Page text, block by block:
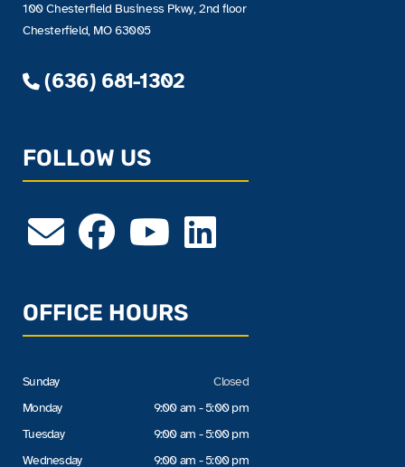
100 Chesterfield Business Pkwy, 2nd floor
Chesterfield, MO 63005
(636) 681-1302
FOLLOW US
OFFICE HOURS
Sunday
Monday
Tuesday
Wednesday
Closed
9:00 am - 5:00 pm
9:00 am - 5:00 pm
9:00 am - 5:00 pm